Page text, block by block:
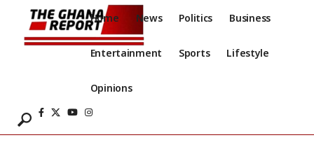
Home News Politics Business
Entertainment Sports Lifestyle
Opinions